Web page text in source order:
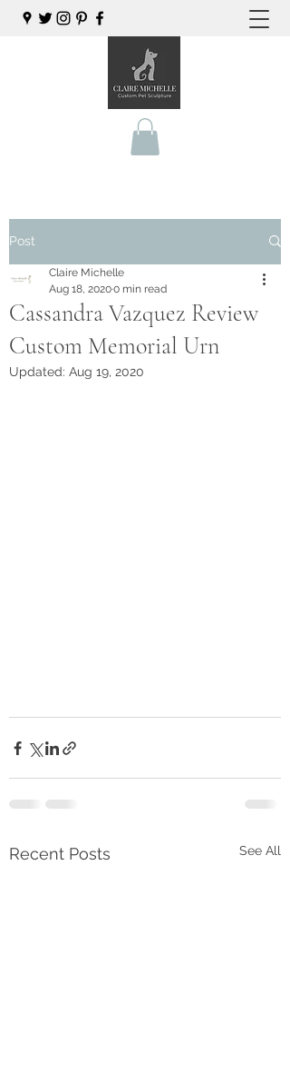
Post
Cassandra Vazquez Review
Custom Memorial Urn
Claire Michelle
Aug 18, 20200 min read
Updated: Aug 19, 2020
Recent Posts See All